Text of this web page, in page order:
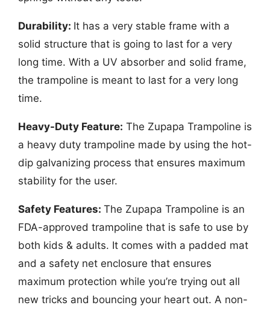
Durability: It has a very stable frame with a
solid structure that is going to last for a very
long time. With a UV absorber and solid frame,
the trampoline is meant to last for a very long
time.
Heavy-Duty Feature: The Zupapa Trampoline is
a heavy duty trampoline made by using the hot-
dip galvanizing process that ensures maximum
stability for the user.
Safety Features: The Zupapa Trampoline is an
FDA-approved trampoline that is safe to use by
both kids & adults. It comes with a padded mat
and a safety net enclosure that ensures
maximum protection while you’re trying out all
new tricks and bouncing your heart out. A non-